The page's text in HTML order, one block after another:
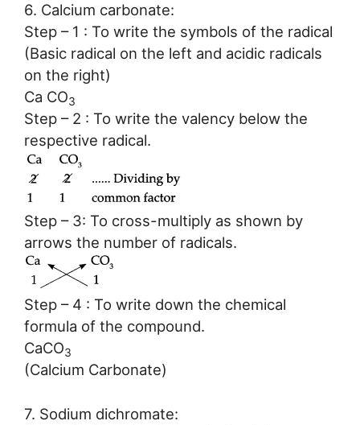
6. Calcium carbonate:
Step – 1 : To write the symbols of the radical
(Basic radical on the left and acidic radicals
on the right)
Ca CO3
Step – 2 : To write the valency below the
respective radical.
Step – 3: To cross-multiply as shown by
arrows the number of radicals.
Step – 4 : To write down the chemical
formula of the compound.
CaCO3
(Calcium Carbonate)
7. Sodium dichromate: